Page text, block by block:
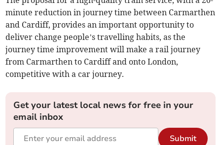
minute reduction in journey time between Carmarthen
and Cardiff, provides an important opportunity to
deliver change people’s travelling habits, as the
journey time improvement will make a rail journey
from Carmarthen to Cardiff and onto London,
competitive with a car journey.
Get your latest local news for free in your
email inbox
Submit